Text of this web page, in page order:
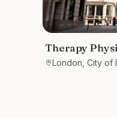
Therapy
Private
London, City of